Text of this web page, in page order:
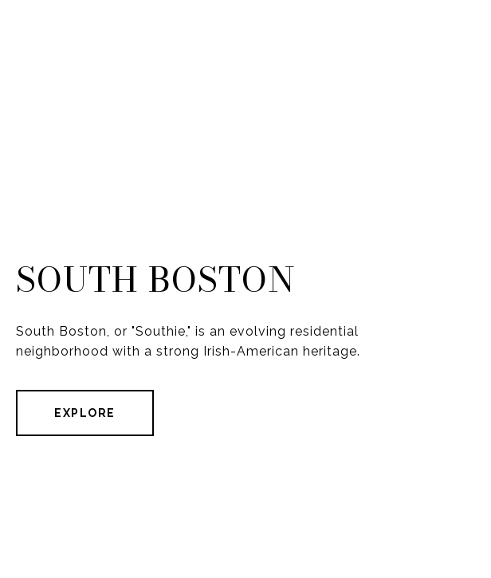
SOUTH BOSTON
South Boston, or "Southie," is an evolving residential
neighborhood with a strong Irish-American heritage.
EXPLORE